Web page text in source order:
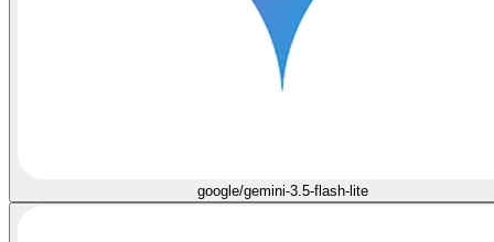
google/gemini-3.5-flash-lite